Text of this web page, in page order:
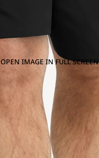
OPEN IMAGE IN FULL SCREEN